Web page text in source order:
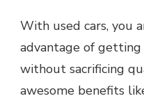
With used cars, you
advantage of getting
without sacrificing
awesome benefits